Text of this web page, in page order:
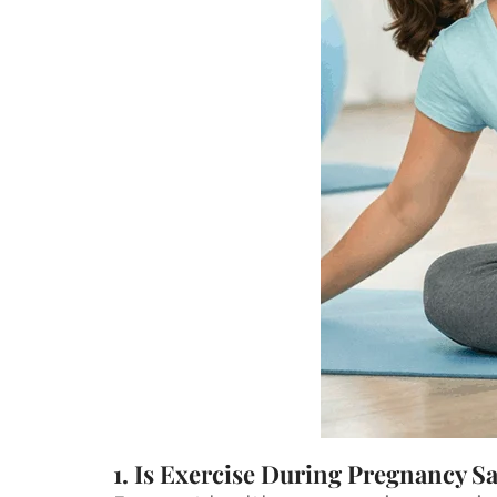
1. Is Exercise During Pregnancy